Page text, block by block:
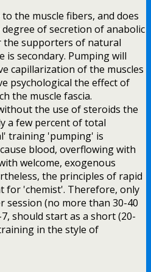
the muscle fibers, and does
of secretion of anabolic
supporters of natural
is secondary. Pumping will
capillarization of the muscles
psychological the effect of
the muscle fascia.
the use of steroids the
a few percent of total
training 'pumping' is
blood, overflowing with
welcome, exogenous
the principles of rapid
for 'chemist'. Therefore, only
session (no more than 30-40
should start as a short (20-
in the style of